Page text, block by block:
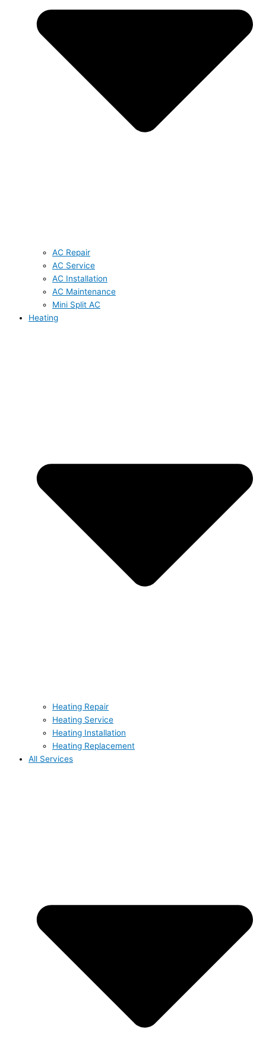
AC Repair
AC Service
AC Installation
AC Maintenance
Mini Split AC
Heating
Heating Repair
Heating Service
Heating Installation
Heating Replacement
All Services